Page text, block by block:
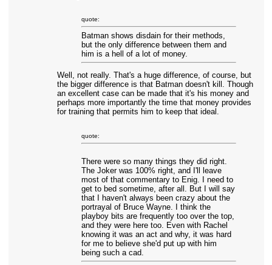
quote:
Batman shows disdain for their methods,
but the only difference between them and
him is a hell of a lot of money.
Well, not really. That's a huge difference, of course, but
the bigger difference is that Batman doesn't kill. Though
an excellent case can be made that it's his money and
perhaps more importantly the time that money provides
for training that permits him to keep that ideal.
quote:
There were so many things they did right.
The Joker was 100% right, and I'll leave
most of that commentary to Enig. I need to
get to bed sometime, after all. But I will say
that I haven't always been crazy about the
portrayal of Bruce Wayne. I think the
playboy bits are frequently too over the top,
and they were here too. Even with Rachel
knowing it was an act and why, it was hard
for me to believe she'd put up with him
being such a cad.